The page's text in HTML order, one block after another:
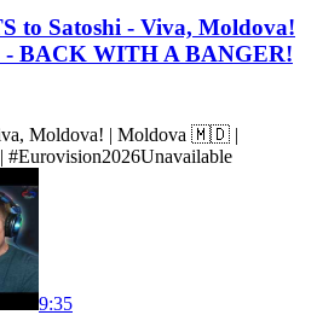
to Satoshi - Viva, Moldova!
BACK WITH A BANGER!
Moldova! | Moldova 🇲🇩 |
#Eurovision2026Unavailable
9:35